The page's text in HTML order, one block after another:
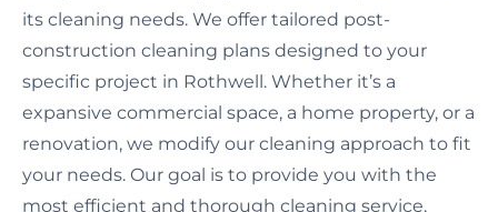
its cleaning needs. We offer tailored post-
construction cleaning plans designed to your
specific project in Rothwell. Whether it’s a
expansive commercial space, a home property, or a
renovation, we modify our cleaning approach to fit
your needs. Our goal is to provide you with the
most efficient and thorough cleaning service,